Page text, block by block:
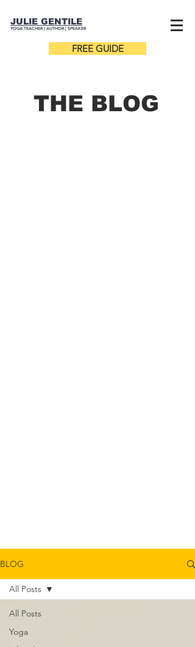
JULIE GENTILE
YOGA TEACHER | AUTHOR | SPEAKER
FREE GUIDE
THE BLOG
BLOG
All Posts
Yoga
All Posts